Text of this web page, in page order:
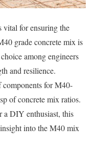
vital for ensuring the
grade concrete mix is
among engineers
and resilience.
components for M40-
of concrete mix ratios.
a DIY enthusiast, this
into the M40 mix